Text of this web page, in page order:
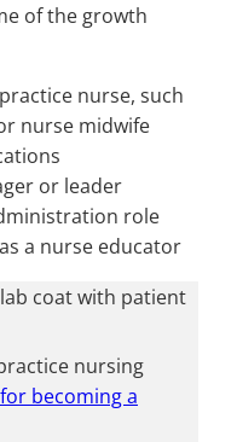
of the growth
nurse, such
nurse midwife
or leader
role
a nurse educator
nursing
becoming a